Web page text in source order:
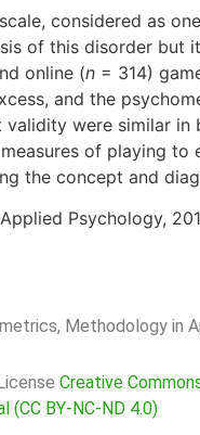
considered as
of this disorder
online (n = 314)
and the
were similar
of playing
the concept and
Psychology,
Methodology
Creative
(CC BY-NC-ND 4.0)